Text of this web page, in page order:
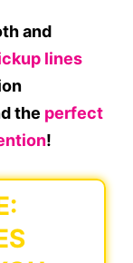
and
lines
the perfect
!